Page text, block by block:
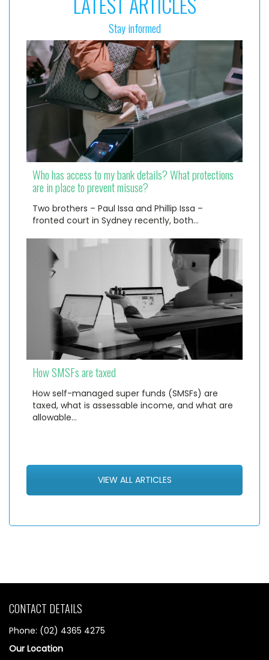
Stay informed
Who has access to my bank details? What protections
are in place to prevent misuse?
Two brothers – Paul Issa and Phillip Issa –
fronted court in Sydney recently, both…
How SMSFs are taxed
How self-managed super funds (SMSFs) are
taxed, what is assessable income, and what are
allowable…
VIEW ALL ARTICLES
CONTACT DETAILS
Phone: (02) 4365 4275
Our Location